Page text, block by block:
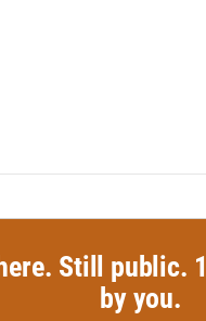
Still public.
by you.